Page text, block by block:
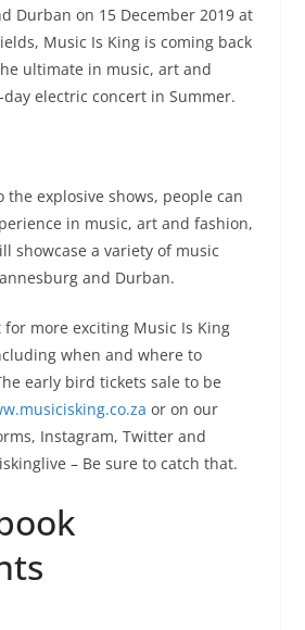
Durban on 15 December 2019 at
Music Is King is coming back
ultimate in music, art and
electric concert in Summer.
the explosive shows, people can
in music, art and fashion,
showcase a variety of music
and Durban.
for more exciting Music Is King
when and where to
early bird tickets sale to be
or on our
Instagram, Twitter and
– Be sure to catch that.